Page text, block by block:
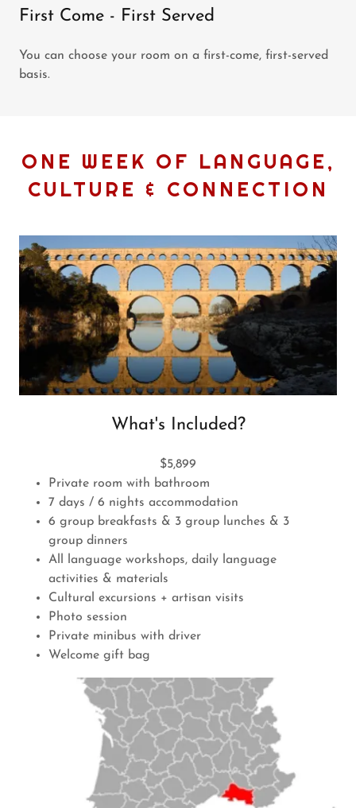
First Come - First Served
You can choose your room on a first-come, first-served
basis.
ONE WEEK OF LANGUAGE,
CULTURE & CONNECTION
What's Included?
$5,899
Private room with bathroom
7 days / 6 nights accommodation
6 group breakfasts & 3 group lunches & 3
group dinners
All language workshops, daily language
activities & materials
Cultural excursions + artisan visits
Photo session
Private minibus with driver
Welcome gift bag